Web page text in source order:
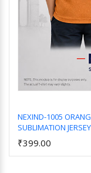
NEXIND-1005
SUBLIMATION
₹399.00